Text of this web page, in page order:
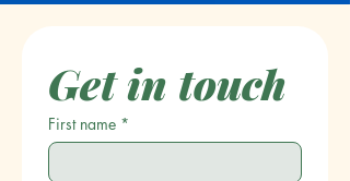
Get in touch
First name *